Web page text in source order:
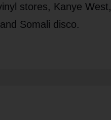
stores, Kanye West,
Somali disco.